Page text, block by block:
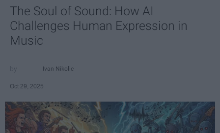
The Soul of Sound: How AI
Challenges Human Expression in
Music
Ivan Nikolic
Oct 29, 2025